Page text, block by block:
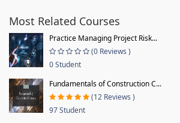
Most Related Courses
Practice Managing Project Risk...
(0 Reviews )
0 Student
Fundamentals of Construction C...
(12 Reviews )
97 Student